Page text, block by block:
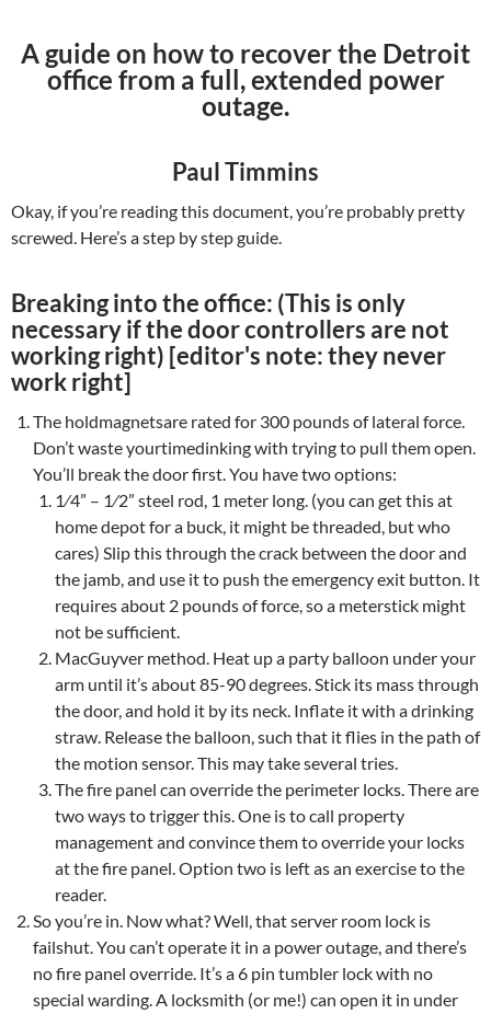
A guide on how to recover the Detroit
office from a full, extended power
outage.
Paul Timmins
Okay, if you’re reading this document, you’re probably pretty
screwed. Here’s a step by step guide.
Breaking into the office: (This is only
necessary if the door controllers are not
working right) [editor's note: they never
work right]
The holdmagnetsare rated for 300 pounds of lateral force.
Don’t waste yourtimedinking with trying to pull them open.
You’ll break the door first. You have two options:
1⁄4” – 1⁄2” steel rod, 1 meter long. (you can get this at
home depot for a buck, it might be threaded, but who
cares) Slip this through the crack between the door and
the jamb, and use it to push the emergency exit button. It
requires about 2 pounds of force, so a meterstick might
not be sufficient.
MacGuyver method. Heat up a party balloon under your
arm until it’s about 85-90 degrees. Stick its mass through
the door, and hold it by its neck. Inflate it with a drinking
straw. Release the balloon, such that it flies in the path of
the motion sensor. This may take several tries.
The fire panel can override the perimeter locks. There are
two ways to trigger this. One is to call property
management and convince them to override your locks
at the fire panel. Option two is left as an exercise to the
reader.
So you’re in. Now what? Well, that server room lock is
failshut. You can’t operate it in a power outage, and there’s
no fire panel override. It’s a 6 pin tumbler lock with no
special warding. A locksmith (or me!) can open it in under